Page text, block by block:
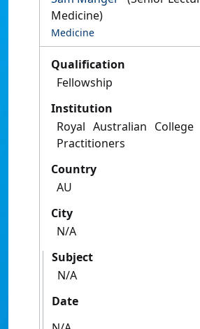
Medicine)
Medicine
Qualification
Fellowship
Institution
Royal Australian
Practitioners
Country
AU
City
N/A
Subject
N/A
Date